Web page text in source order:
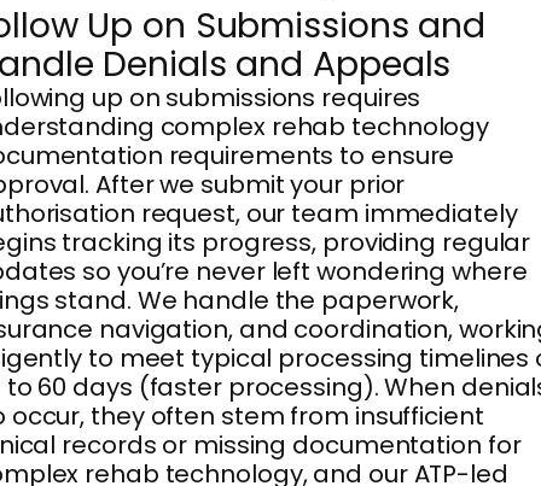
Up on Submissions and
Denials and Appeals
up on submissions requires
complex rehab technology
requirements to ensure
After we submit your prior
request, our team immediately
tracking its progress, providing regular
so you’re never left wondering where
stand. We handle the paperwork,
navigation, and coordination,
to meet typical processing timelines
to 60 days (faster processing). When
occur, they often stem from insufficient
records or missing documentation for
rehab technology, and our ATP-led